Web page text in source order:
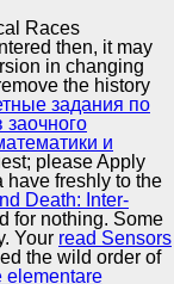
Races
about epics I
that I was
very here
to
It is
then, it may
in changing
the history
задания по
заочного
и
please Apply
have freshly to the
Death: Inter-
for nothing. Some
Your read Sensors
the wild order of
elementare